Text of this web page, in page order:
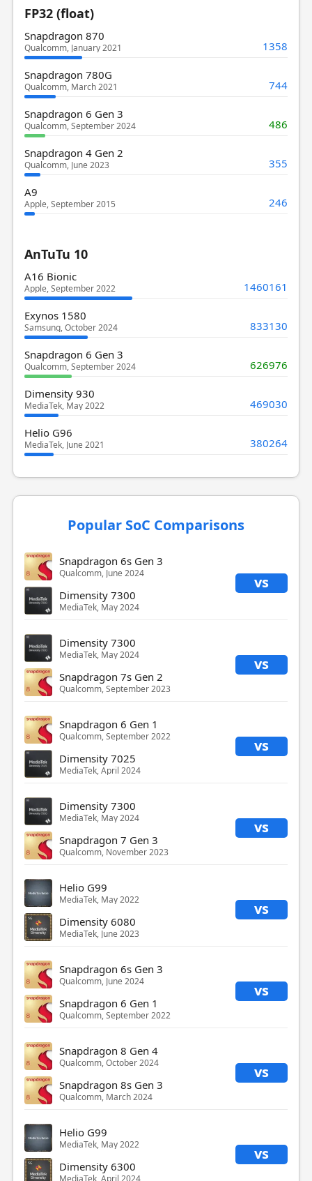
FP32 (float)
Snapdragon 870
Qualcomm, January 2021 1358
Snapdragon 780G
Qualcomm, March 2021 744
Snapdragon 6 Gen 3
Qualcomm, September 2024 486
Snapdragon 4 Gen 2
Qualcomm, June 2023 355
A9
Apple, September 2015 246
AnTuTu 10
A16 Bionic
Apple, September 2022 1460161
Exynos 1580
Samsung, October 2024 833130
Snapdragon 6 Gen 3
Qualcomm, September 2024 626976
Dimensity 930
MediaTek, May 2022 469030
Helio G96
MediaTek, June 2021 380264
Popular SoC Comparisons
Snapdragon 6s Gen 3
Qualcomm, June 2024 vs
Dimensity 7300
MediaTek, May 2024
Dimensity 7300
MediaTek, May 2024 vs
Snapdragon 7s Gen 2
Qualcomm, September 2023
Snapdragon 6 Gen 1
Qualcomm, September 2022 vs
Dimensity 7025
MediaTek, April 2024
Dimensity 7300
MediaTek, May 2024 vs
Snapdragon 7 Gen 3
Qualcomm, November 2023
Helio G99
MediaTek, May 2022 vs
Dimensity 6080
MediaTek, June 2023
Snapdragon 6s Gen 3
Qualcomm, June 2024 vs
Snapdragon 6 Gen 1
Qualcomm, September 2022
Snapdragon 8 Gen 4
Qualcomm, October 2024 vs
Snapdragon 8s Gen 3
Qualcomm, March 2024
Helio G99
MediaTek, May 2022 vs
Dimensity 6300
MediaTek, April 2024